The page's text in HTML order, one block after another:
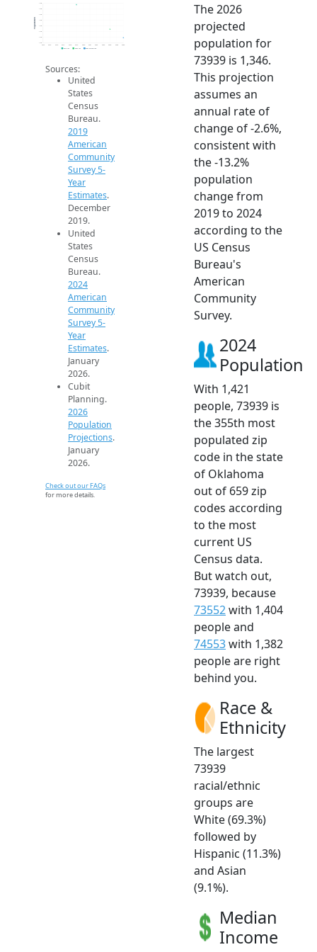
1.3k
1.4k
1.4k
1.4k
1.5k
1.6k
1.6k
1.6k
2014
Population
2019 ACS
Sources:
United
States
Census
Bureau.
2019
American
Community
Survey 5-
Year
Estimates.
December
2019.
United
States
Census
Bureau.
2024
American
Community
Survey 5-
Year
Estimates.
January
2026.
Cubit
Planning.
2026
Population
Projections.
January
2026.
Check out our FAQs
for more details.
The 2026
projected
population for
73939 is 1,346.
This projection
assumes an
annual rate of
change of -2.6%,
consistent with
the -13.2%
population
change from
2019 to 2024
according to the
US Census
Bureau's
American
Community
Survey.
2024
Population
With 1,421
people, 73939 is
the 355th most
populated zip
code in the state
of Oklahoma
out of 659 zip
codes according
to the most
current US
Census data.
But watch out,
73939, because
73552with 1,404
people and
74553with 1,382
people are right
behind you.
Race &
Ethnicity
The largest
73939
racial/ethnic
groups are
White (69.3%)
followed by
Hispanic (11.3%)
and Asian
(9.1%).
Median
Income